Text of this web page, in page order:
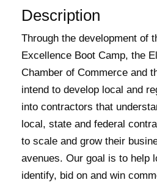
Description
Through the development of
Excellence Boot Camp, the
Chamber of Commerce and
intend to develop local and
into contractors that
local, state and federal
to scale and grow their
avenues. Our goal is to help
identify, bid on and win